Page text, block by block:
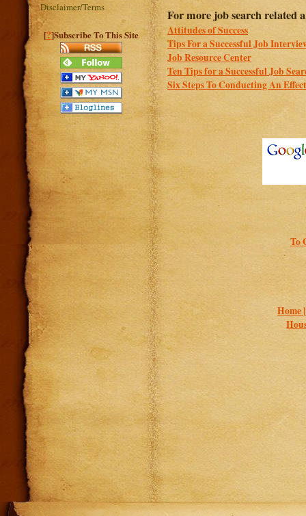
Disclaimer/Terms
[?]Subscribe To This Site
For more job search related
Attitudes of Success
Tips For a Successful Job
Job Resource Center
Ten Tips for a Successful Job
Six Steps To Conducting An
To
Home